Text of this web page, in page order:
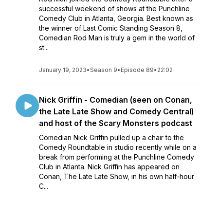
successful weekend of shows at the Punchline
Comedy Club in Atlanta, Georgia. Best known as
the winner of Last Comic Standing Season 8,
Comedian Rod Man is truly a gem in the world of
st...
January 19, 2023•Season 9• Episode 89• 22:02
Nick Griffin - Comedian (seen on Conan,
the Late Late Show and Comedy Central)
and host of the Scary Monsters podcast
Comedian Nick Griffin pulled up a chair to the
Comedy Roundtable in studio recently while on a
break from performing at the Punchline Comedy
Club in Atlanta. Nick Griffin has appeared on
Conan, The Late Late Show, in his own half-hour
C...